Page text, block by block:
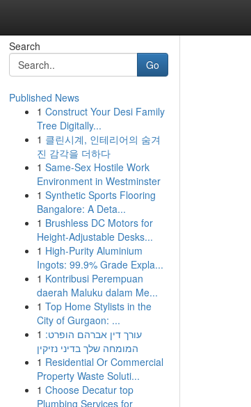
Search
Go
Published News
1 Construct Your Desi Family
Tree Digitally...
1 클린시계, 인테리어의 숨겨
진 감각을 더하다
1 Same-Sex Hostile Work
Environment in Westminster
1 Synthetic Sports Flooring
Bangalore: A Deta...
1 Brushless DC Motors for
Height-Adjustable Desks...
1 High-Purity Aluminium
Ingots: 99.9% Grade Expla...
1 Kontribusi Perempuan
daerah Maluku dalam Me...
1 Top Home Stylists in the
City of Gurgaon: ...
1 עורך דין אברהם הופרט:
המומחה שלך בדיני נזיקין
1 Residential Or Commercial
Property Waste Soluti...
1 Choose Decatur top
Plumbing Services for